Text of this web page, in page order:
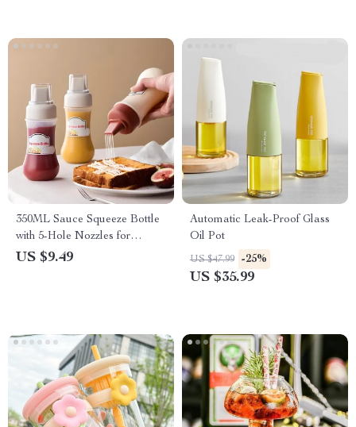
350ML Sauce Squeeze Bottle
with 5-Hole Nozzles for
Ketchup, Mustard, and Oils
US $9.49
Automatic Leak-Proof Glass
Oil Pot
US $47.99 -25%
US $35.99